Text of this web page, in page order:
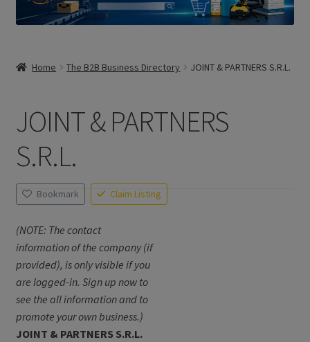
Home The B2B Business Directory JOINT & PARTNERS S.R.L.
JOINT & PARTNERS
S.R.L.
Bookmark Claim Listing
(NOTE: The contact
information of the company (if
provided), is only visible if you
are logged-in. Sign up now to
see the all information and to
promote your own business.)
JOINT & PARTNERS S.R.L.